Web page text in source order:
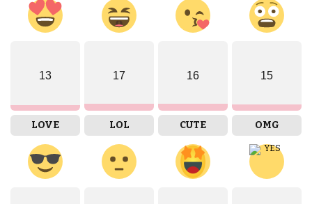
13
LOVE
17
LOL
16
CUTE
15
OMG